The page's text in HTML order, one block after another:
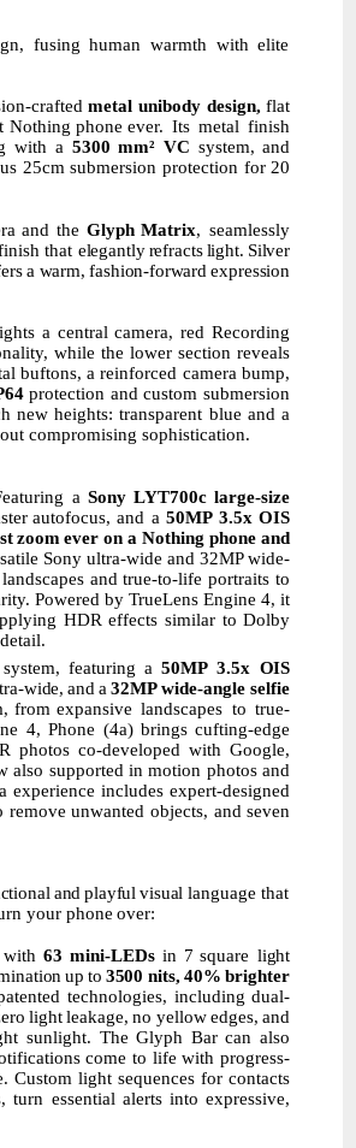
fusing human warmth with elite
craftedmetal unibody design,flat
phone ever. Its metal finish
with a 5300 mm² VC system, and
25cm submersion protection for 20
and the Glyph Matrix, seamlessly
that elegantly refracts light. Silver
a warm, fashion-forward expression
a central camera, red Recording
while the lower section reveals
buftons, a reinforced camera bump,
protection and custom submersion
new heights: transparent blue and a
compromising sophistication.
a Sony LYT700c large-size
autofocus, and a 50MP 3.5x OIS
zoom ever on a Nothing phone and
Sony ultra-wide and 32MP wide-
and true-to-life portraits to
Powered by TrueLens Engine 4, it
HDR effects similar to Dolby
system, featuring a 50MP 3.5x OIS
wide, and a 32MPwide-angle selfie
from expansive landscapes to true-
4, Phone (4a) brings cufting-edge
photos co-developed with Google,
also supported in motion photos and
includes expert-designed
remove unwanted objects, and seven
and playfulvisuallanguage that
your phone over:
with 63 mini-LEDs in 7 square light
up to 3500nits, 40% brighter
technologies, including dual-
light leakage, no yellow edges, and
sunlight. The Glyph Bar can also
come to life with progress-
Custom light sequences for contacts
turn essential alerts into expressive,